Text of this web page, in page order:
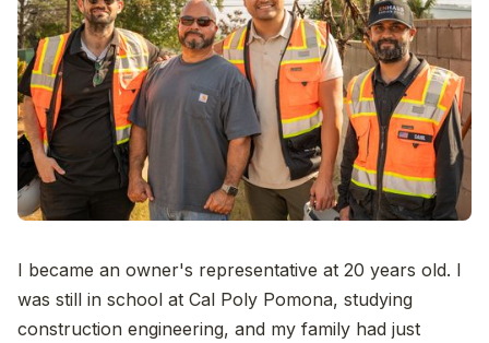
I became an owner's representative at 20 years old. I
was still in school at Cal Poly Pomona, studying
construction engineering, and my family had just